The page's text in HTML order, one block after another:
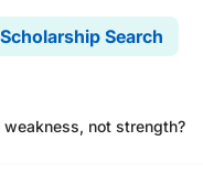
Scholarship Search
not strength?